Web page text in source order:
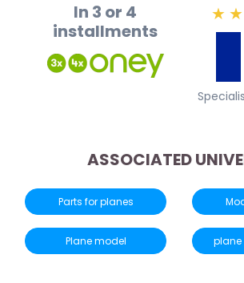
In 3 or 4
installments
★ ★
ASSOCIATED
Parts for planes
Plane model